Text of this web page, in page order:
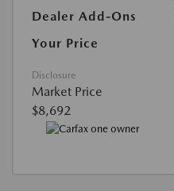
Dealer Add-Ons
Your Price
Disclosure
Market Price
$8,692